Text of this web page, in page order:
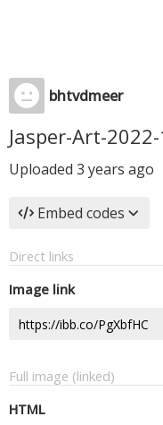
bhtvdmeer
Jasper-Art-
Uploaded 3 years ago
Embed codes
Direct links
Image link
Full image (linked)
HTML